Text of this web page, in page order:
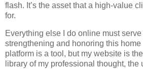
flash. It’s the asset that a high-value
for.
Everything else I do online must
strengthening and honoring this
platform is a tool, but my website is
library of my professional thought, the